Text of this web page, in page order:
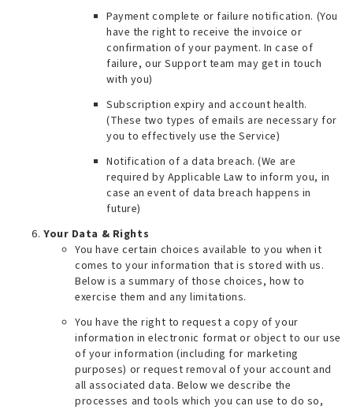
Payment complete or failure notification. (You
have the right to receive the invoice or
confirmation of your payment. In case of
failure, our Support team may get in touch
with you)
Subscription expiry and account health.
(These two types of emails are necessary for
you to effectively use the Service)
Notification of a data breach. (We are
required by Applicable Law to inform you, in
case an event of data breach happens in
future)
Your Data & Rights
You have certain choices available to you when it
comes to your information that is stored with us.
Below is a summary of those choices, how to
exercise them and any limitations.
You have the right to request a copy of your
information in electronic format or object to our use
of your information (including for marketing
purposes) or request removal of your account and
all associated data. Below we describe the
processes and tools which you can use to do so,